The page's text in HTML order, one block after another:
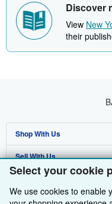
Select your cookie
We use cookies to enable
Discover
View New
their
Shop With Us
Advanced Search
Browse Collections
My Account
Sell With Us
Start Selling
Join Our Affiliate Programme
About Us
About AbeBooks
Find Help